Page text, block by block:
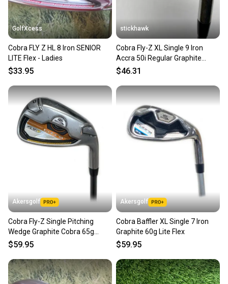
GolfXcess
Cobra FLY Z HL 8 Iron SENIOR
LITE Flex - Ladies
$33.95
stickhawk
Cobra Fly-Z XL Single 9 Iron
Accra 50i Regular Graphite
Mens RH
$46.31
Akersgolf
Cobra Fly-Z Single Pitching
Wedge Graphite Cobra 65g
Regular Flex
$59.95
Akersgolf
Cobra Baffler XL Single 7 Iron
Graphite 60g Lite Flex
$59.95